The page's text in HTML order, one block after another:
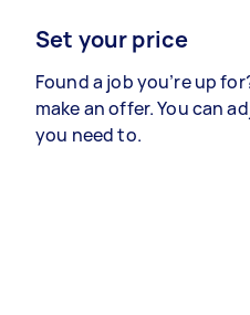
Set your price
Found a job you’re up
make an offer. You can
you need to.